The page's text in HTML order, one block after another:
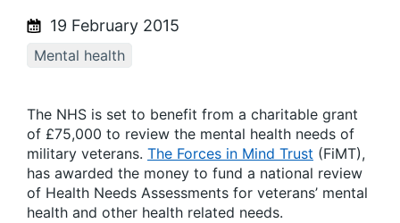
19 February 2015
Mental health
The NHS is set to benefit from a charitable grant
of £75,000 to review the mental health needs of
military veterans. The Forces in Mind Trust (FiMT),
has awarded the money to fund a national review
of Health Needs Assessments for veterans’ mental
health and other health related needs.